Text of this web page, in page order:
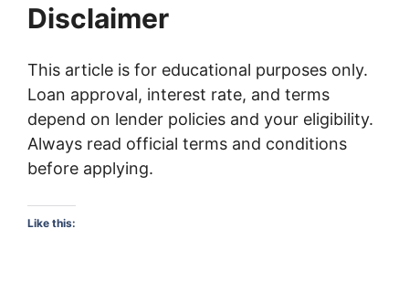
Disclaimer
This article is for educational purposes only.
Loan approval, interest rate, and terms
depend on lender policies and your eligibility.
Always read official terms and conditions
before applying.
Like this: